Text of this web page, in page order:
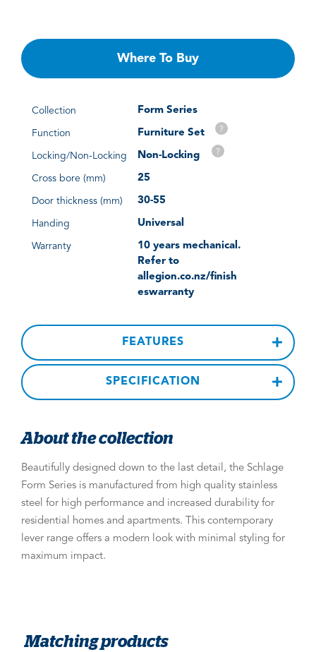
Where To Buy
Collection Form Series
Function Furniture Set ?
Locking/Non-Locking Non-Locking ?
Cross bore (mm) 25
Door thickness (mm) 30-55
Handing Universal
Warranty
10 years mechanical.
Refer to
allegion.co.nz/finish
eswarranty
FEATURES
SPECIFICATION
About the collection
Beautifully designed down to the last detail, the Schlage
Form Series is manufactured from high quality stainless
steel for high performance and increased durability for
residential homes and apartments. This contemporary
lever range offers a modern look with minimal styling for
maximum impact.
Matching products